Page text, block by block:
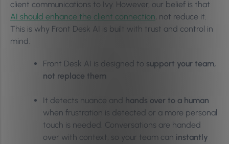
client communications to Ivy. However, our belief is that
AI should enhance the client connection, not reduce it.
This is why Front Desk AI is built with trust and control in
mind.
Front Desk AI is designed to support your team,
not replace them
It detects nuance and hands over to a human
when frustration is detected or a more personal
touch is needed. Conversations are handed
over with context, so your team can instantly